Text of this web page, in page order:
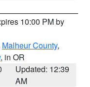
10:00 PM by
Malheur County,
, in OR
Updated: 12:39
AM